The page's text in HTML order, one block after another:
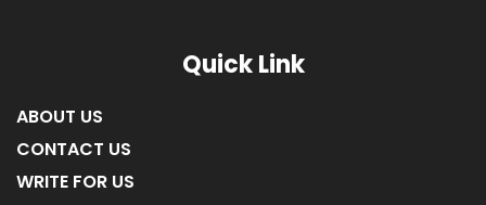
Quick Link
ABOUT US
CONTACT US
WRITE FOR US